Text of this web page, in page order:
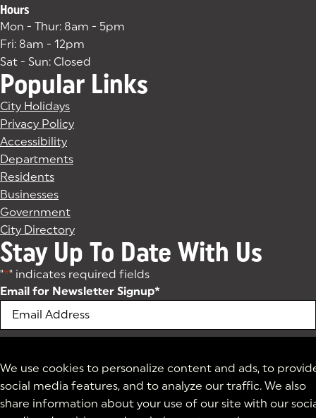
We use cookies to personalize content and ads, to
social media features, and to analyze our traffic. We also
share information about your use of our site with our
Hours
Mon - Thur: 8am - 5pm
Fri: 8am - 12pm
Sat - Sun: Closed
Popular Links
City Holidays
Privacy Policy
Accessibility
Departments
Residents
Businesses
Government
City Directory
Stay Up To Date With Us
"*" indicates required fields
Email for Newsletter Signup*